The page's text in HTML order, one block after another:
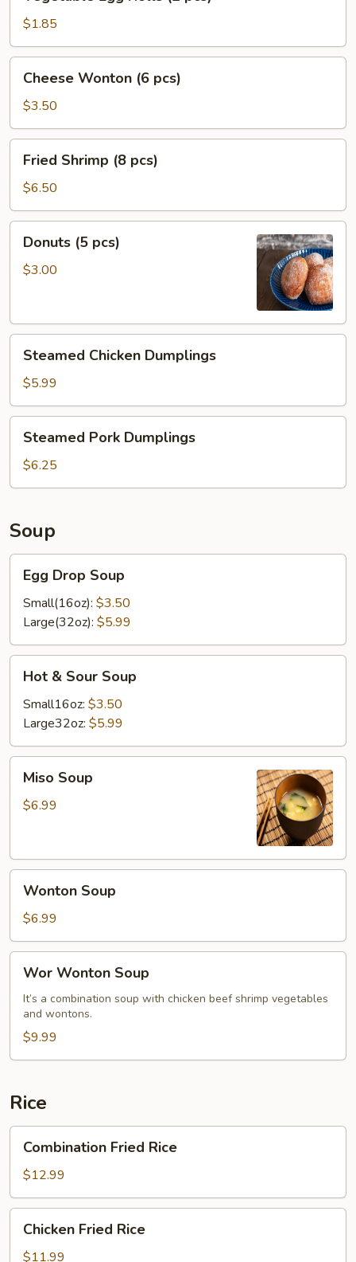
Rolls
(2
pcs)
$1.85
Wonton
pcs)
Cheese Wonton (6 pcs)
$3.50
Shrimp
pcs)
Fried Shrimp (8 pcs)
$6.50
pcs)
Donuts (5 pcs)
$3.00
Chicken
Dumplings
Steamed Chicken Dumplings
$5.99
Pork
Dumplings
Steamed Pork Dumplings
$6.25
Soup
Drop
Soup
Egg Drop Soup
Small(16oz): $3.50
Large(32oz): $5.99
Sour
Soup
Hot & Sour Soup
Small16oz: $3.50
Large32oz: $5.99
Soup
Miso Soup
$6.99
Soup
Wonton Soup
$6.99
Wonton
Soup
Wor Wonton Soup
It’s a combination soup with chicken beef shrimp vegetables
and wontons.
$9.99
Rice
Fried
Rice
Combination Fried Rice
$12.99
Fried
Rice
Chicken Fried Rice
$11.99